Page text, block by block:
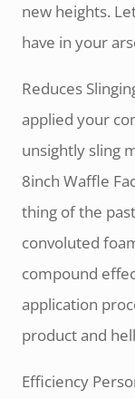
new heights.
have in your
Reduces
applied your
unsightly sling
8inch Waffle
thing of the
convoluted
compound
application
product and
Efficiency